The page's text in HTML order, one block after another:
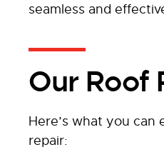
seamless and
Our Roof
Here’s what you
repair: